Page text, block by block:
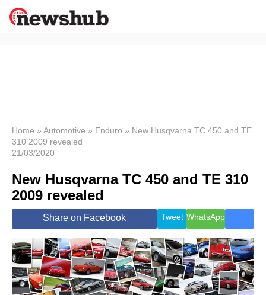
News
Economy
World
Lifestyle
Health &
Travel
Home » Automotive » Enduro » New Husqvarna TC 450 and TE
310 2009 revealed
21/03/2020
New Husqvarna TC 450 and TE 310
2009 revealed
Share on Facebook Tweet WhatsApp